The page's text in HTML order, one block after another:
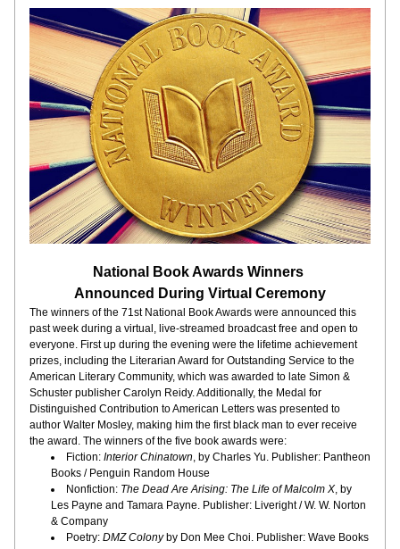
National Book Awards Winners
Announced During Virtual Ceremony
The winners of the 71st National Book Awards were announced this
past week during a virtual, live-streamed broadcast free and open to
everyone. First up during the evening were the lifetime achievement
prizes, including the Literarian Award for Outstanding Service to the
American Literary Community, which was awarded to late Simon &
Schuster publisher Carolyn Reidy. Additionally, the Medal for
Distinguished Contribution to American Letters was presented to
author Walter Mosley, making him the first black man to ever receive
the award. The winners of the five book awards were:
Fiction: Interior Chinatown, by Charles Yu. Publisher: Pantheon
Books / Penguin Random House
Nonfiction: The Dead Are Arising: The Life of Malcolm X, by
Les Payne and Tamara Payne. Publisher: Liveright / W. W. Norton
& Company
Poetry: DMZ Colony by Don Mee Choi. Publisher: Wave Books